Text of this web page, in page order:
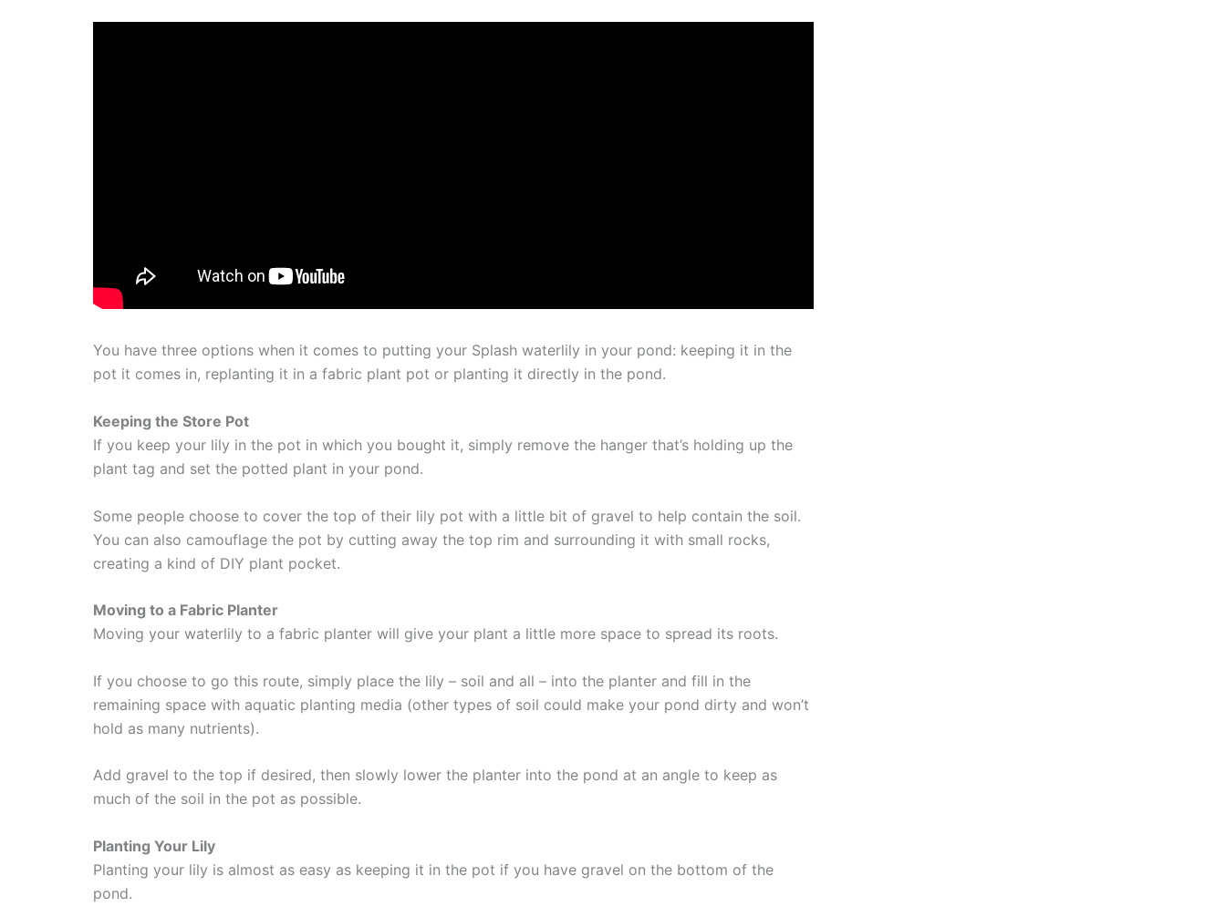
You have three options when it comes to putting your Splash waterlily in your pond: keeping it in the
pot it comes in, replanting it in a fabric plant pot or planting it directly in the pond.
Keeping the Store Pot
If you keep your lily in the pot in which you bought it, simply remove the hanger that’s holding up the
plant tag and set the potted plant in your pond.
Some people choose to cover the top of their lily pot with a little bit of gravel to help contain the soil.
You can also camouflage the pot by cutting away the top rim and surrounding it with small rocks,
creating a kind of DIY plant pocket.
Moving to a Fabric Planter
Moving your waterlily to a fabric planter will give your plant a little more space to spread its roots.
If you choose to go this route, simply place the lily – soil and all – into the planter and fill in the
remaining space with aquatic planting media (other types of soil could make your pond dirty and won’t
hold as many nutrients).
Add gravel to the top if desired, then slowly lower the planter into the pond at an angle to keep as
much of the soil in the pot as possible.
Planting Your Lily
Planting your lily is almost as easy as keeping it in the pot if you have gravel on the bottom of the
pond.